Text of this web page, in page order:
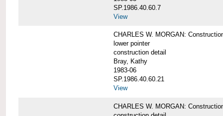
SP.1986.40.60.7
View
CHARLES W. MORGAN:
lower pointer
construction detail
Bray, Kathy
1983-06
SP.1986.40.60.21
View
CHARLES W. MORGAN: